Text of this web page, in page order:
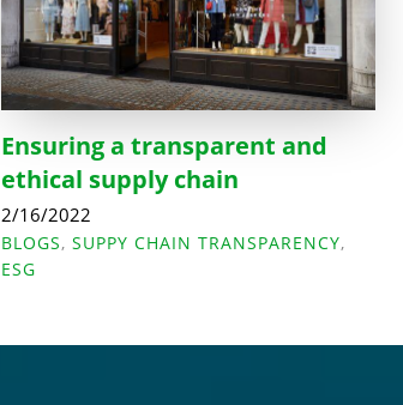
Ensuring a transparent and
ethical supply chain
2/16/2022
BLOGS,SUPPY CHAIN TRANSPARENCY,
ESG